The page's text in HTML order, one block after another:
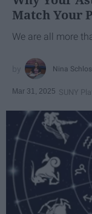
Match Your
We are all more
Nina
Mar 31, 2025 SUNY